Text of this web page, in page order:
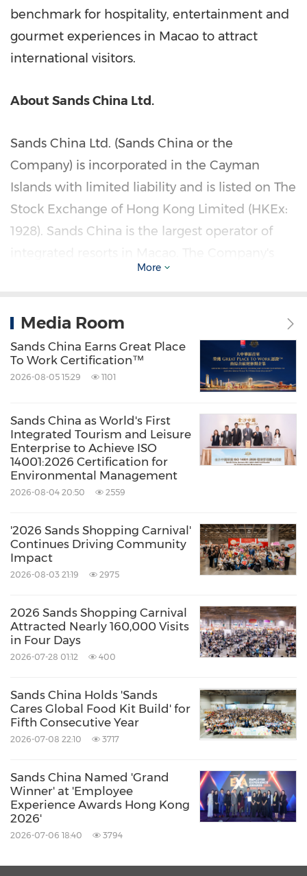
benchmark for hospitality, entertainment and
gourmet experiences in Macao to attract
international visitors.
About Sands China Ltd.
Sands China Ltd. (Sands China or the
Company) is incorporated in the Cayman
Islands with limited liability and is listed on The
Stock Exchange of Hong Kong Limited (HKEx:
1928). Sands China is the largest operator of
integrated resorts on the Cotai Strip comprise
Parisian ® Macaoand The Londoner Macao
The Company also owns and operates
Sands®Macao on the
peninsula. The
Company's portfolio features a diversified mix
of leisure and business attractions and
transportation operations, including large
meeting and convention facilities; a wide
range of restaurants; shopping malls; world-
The Londoner Arena, The Venetian Theatre, The
Parisian Theatre, the Londoner Theatre and the
Sands Theatre; and a high-speed Cotai Water
Macao. The Company's Cotai Strip portfolio has
the goal of contributing toMacao's
transformation into a world centre of tourism
global resort developerLas Vegas Sands
Corp.(NYSE: LVS).
www.sandschina.com
Media contacts:
More
Media Room
Sands China Earns Great Place
To Work Certification™
2026-08-05 15:29 1101
Sands China as World's First
Integrated Tourism and Leisure
Enterprise to Achieve ISO
14001:2026 Certification for
Environmental Management
2026-08-04 20:50 2559
'2026 Sands Shopping Carnival'
Continues Driving Community
Impact
2026-08-03 21:19 2975
2026 Sands Shopping Carnival
Attracted Nearly 160,000 Visits
in Four Days
2026-07-28 01:12 400
Sands China Holds 'Sands
Cares Global Food Kit Build' for
Fifth Consecutive Year
2026-07-08 22:10 3717
Sands China Named 'Grand
Winner' at 'Employee
Experience Awards Hong Kong
2026'
2026-07-06 18:40 3794